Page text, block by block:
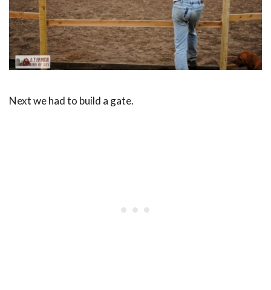
Next we had to build a gate.